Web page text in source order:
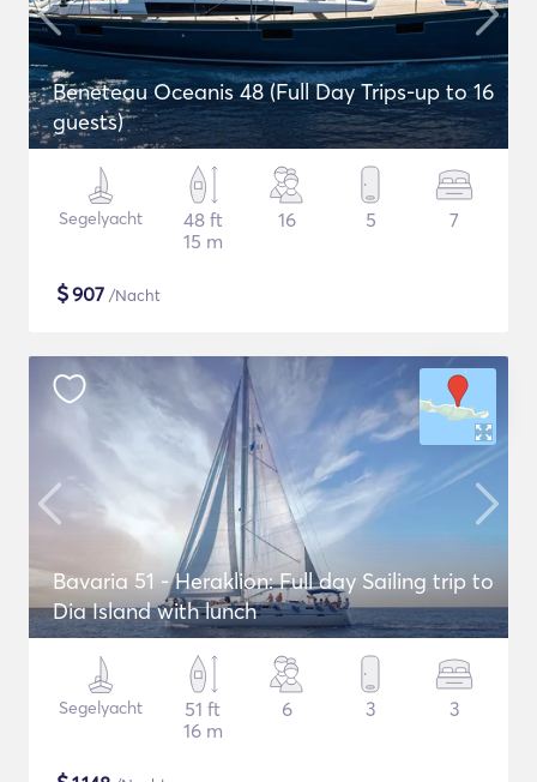
Beneteau Oceanis 48 (Full Day Trips-up to 16
guests)
Segelyacht
48 ft
15 m
16 5 7
$907 /Nacht
Bavaria 51 - Heraklion: Full day Sailing trip to
Dia Island with lunch
Segelyacht
51 ft
16 m
6 3 3